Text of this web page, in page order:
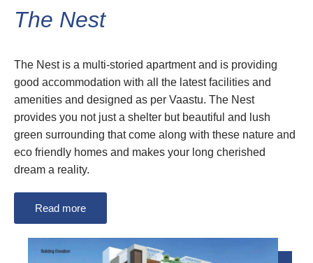
The Nest
The Nest is a multi-storied apartment and is providing
good accommodation with all the latest facilities and
amenities and designed as per Vaastu. The Nest
provides you not just a shelter but beautiful and lush
green surrounding that come along with these nature and
eco friendly homes and makes your long cherished
dream a reality.
Read more